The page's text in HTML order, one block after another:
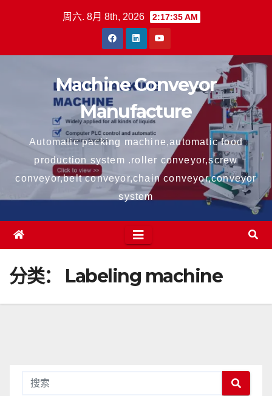
周六. 8月 8th, 2026 2:17:35 AM
Machine Conveyor
Manufacture
Automatic packing machine,automatic food
production system .roller conveyor,screw
conveyor,belt conveyor,chain conveyor,conveyor
system
分类： Labeling machine